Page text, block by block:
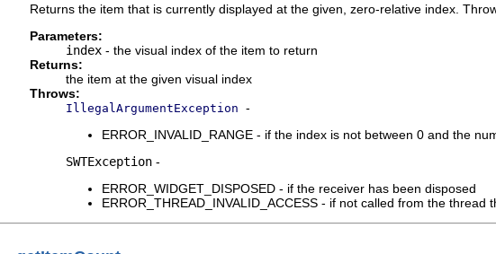
Returns the item that is currently displayed at the given, zero-relative index.
Parameters:
index - the visual index of the item to return
Returns:
the item at the given visual index
Throws:
IllegalArgumentException -
ERROR_INVALID_RANGE - if the index is not between 0 and the
SWTException -
ERROR_WIDGET_DISPOSED - if the receiver has been disposed
ERROR_THREAD_INVALID_ACCESS - if not called from the thread